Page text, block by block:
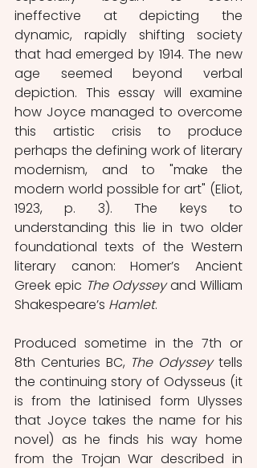
ineffective at depicting the
dynamic, rapidly shifting society
that had emerged by 1914. The new
age seemed beyond verbal
depiction. This essay will examine
how Joyce managed to overcome
this artistic crisis to produce
perhaps the defining work of literary
modernism, and to "make the
modern world possible for art" (Eliot,
1923, p. 3). The keys to
understanding this lie in two older
foundational texts of the Western
literary canon: Homer’s Ancient
Greek epic The Odyssey and William
Shakespeare’s Hamlet.
Produced sometime in the 7th or
8th Centuries BC, The Odyssey tells
the continuing story of Odysseus (it
is from the latinised form Ulysses
that Joyce takes the name for his
novel) as he finds his way home